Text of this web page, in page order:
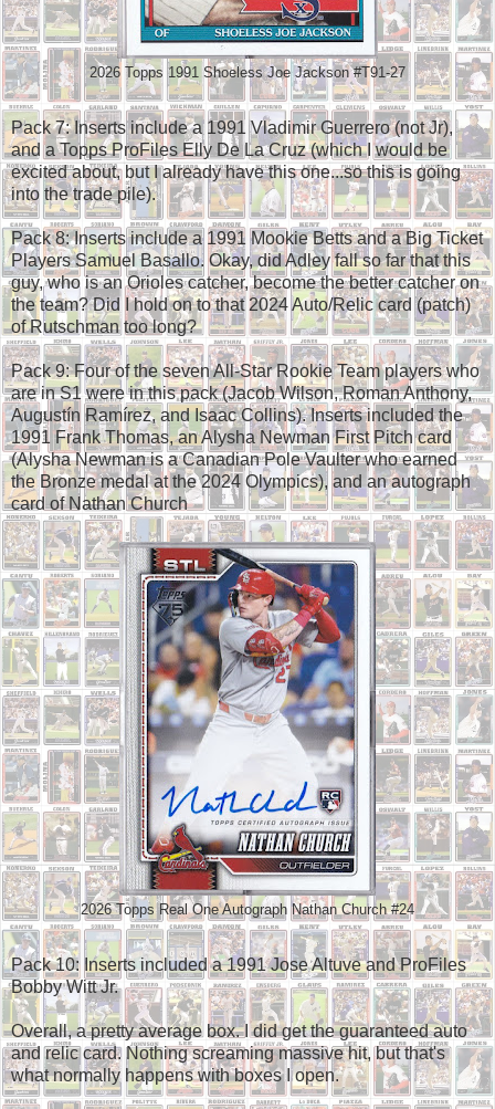
2026 Topps 1991 Shoeless Joe Jackson #T91-27
Pack 7: Inserts include a 1991 Vladimir Guerrero (not Jr),
and a Topps ProFiles Elly De La Cruz (which I would be
excited about, but I already have this one...so this is going
into the trade pile).
Pack 8: Inserts include a 1991 Mookie Betts and a Big Ticket
Players Samuel Basallo. Okay, did Adley fall so far that this
guy, who is an Orioles catcher, become the better catcher on
the team? Did I hold on to that 2024 Auto/Relic card (patch)
of Rutschman too long?
Pack 9: Four of the seven All-Star Rookie Team players who
are in S1 were in this pack (Jacob Wilson, Roman Anthony,
Augustín Ramírez, and Isaac Collins). Inserts included the
1991 Frank Thomas, an Alysha Newman First Pitch card
(Alysha Newman is a Canadian Pole Vaulter who earned
the Bronze medal at the 2024 Olympics), and an autograph
card of Nathan Church
2026 Topps Real One Autograph Nathan Church #24
Pack 10: Inserts included a 1991 Jose Altuve and ProFiles
Bobby Witt Jr.
Overall, a pretty average box. I did get the guaranteed auto
and relic card. Nothing screaming massive hit, but that's
what normally happens with boxes I open.